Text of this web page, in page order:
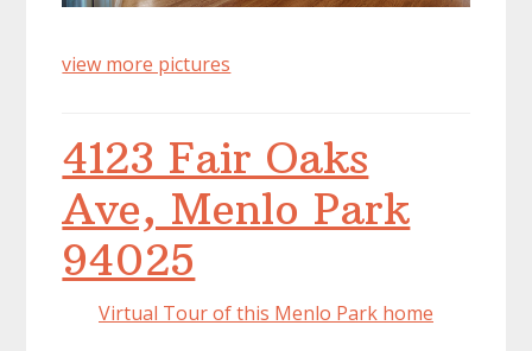
view more pictures
4123 Fair Oaks
Ave, Menlo Park
94025
Virtual Tour of this Menlo Park home